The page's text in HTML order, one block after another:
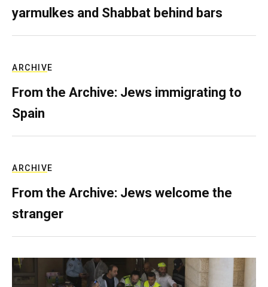
yarmulkes and Shabbat behind bars
ARCHIVE
From the Archive: Jews immigrating to
Spain
ARCHIVE
From the Archive: Jews welcome the
stranger